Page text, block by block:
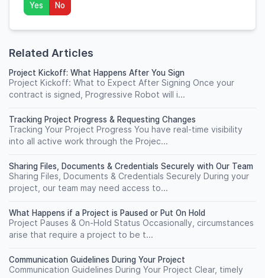
Yes No
Related Articles
Project Kickoff: What Happens After You Sign
Project Kickoff: What to Expect After Signing Once your
contract is signed, Progressive Robot will i...
Tracking Project Progress & Requesting Changes
Tracking Your Project Progress You have real-time visibility
into all active work through the Projec...
Sharing Files, Documents & Credentials Securely with Our Team
Sharing Files, Documents & Credentials Securely During your
project, our team may need access to...
What Happens if a Project is Paused or Put On Hold
Project Pauses & On-Hold Status Occasionally, circumstances
arise that require a project to be t...
Communication Guidelines During Your Project
Communication Guidelines During Your Project Clear, timely